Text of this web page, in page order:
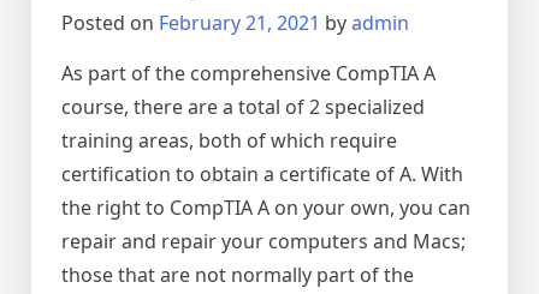
Posted on February 21, 2021 byadmin
As part of the comprehensive CompTIA A
course, there are a total of 2 specialized
training areas, both of which require
certification to obtain a certificate of A. With
the right to CompTIA A on your own, you can
repair and repair your computers and Macs;
those that are not normally part of the